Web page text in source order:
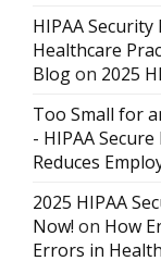
HIPAA
Healthcare
Blogon 2025
Too Small for
- HIPAA Secure
Reduces
2025 HIPAA
Now! on How
Errors in